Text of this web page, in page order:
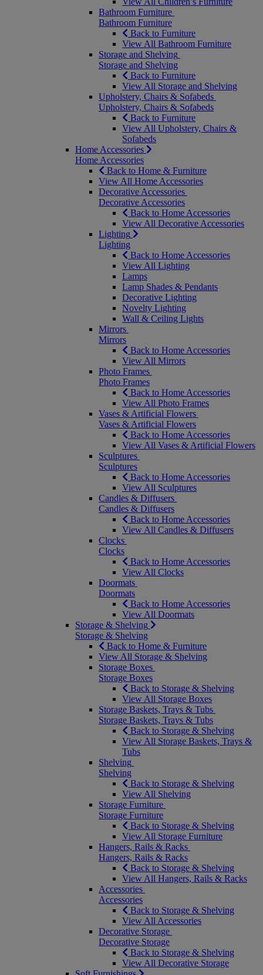
Bathroom Furniture
Bathroom Furniture
Back to Furniture
View All Bathroom Furniture
Storage and Shelving
Storage and Shelving
Back to Furniture
View All Storage and Shelving
Upholstery, Chairs & Sofabeds
Upholstery, Chairs & Sofabeds
Back to Furniture
View All Upholstery, Chairs &
Sofabeds
Home Accessories
Home Accessories
Back to Home & Furniture
View All Home Accessories
Decorative Accessories
Decorative Accessories
Back to Home Accessories
View All Decorative Accessories
Lighting
Lighting
Back to Home Accessories
View All Lighting
Lamps
Lamp Shades & Pendants
Decorative Lighting
Novelty Lighting
Wall & Ceiling Lights
Mirrors
Mirrors
Back to Home Accessories
View All Mirrors
Photo Frames
Photo Frames
Back to Home Accessories
View All Photo Frames
Vases & Artificial Flowers
Vases & Artificial Flowers
Back to Home Accessories
View All Vases & Artificial Flowers
Sculptures
Sculptures
Back to Home Accessories
View All Sculptures
Candles & Diffusers
Candles & Diffusers
Back to Home Accessories
View All Candles & Diffusers
Clocks
Clocks
Back to Home Accessories
View All Clocks
Doormats
Doormats
Back to Home Accessories
View All Doormats
Storage & Shelving
Storage & Shelving
Back to Home & Furniture
View All Storage & Shelving
Storage Boxes
Storage Boxes
Back to Storage & Shelving
View All Storage Boxes
Storage Baskets, Trays & Tubs
Storage Baskets, Trays & Tubs
Back to Storage & Shelving
View All Storage Baskets, Trays &
Tubs
Shelving
Shelving
Back to Storage & Shelving
View All Shelving
Storage Furniture
Storage Furniture
Back to Storage & Shelving
View All Storage Furniture
Hangers, Rails & Racks
Hangers, Rails & Racks
Back to Storage & Shelving
View All Hangers, Rails & Racks
Accessories
Accessories
Back to Storage & Shelving
View All Accessories
Decorative Storage
Decorative Storage
Back to Storage & Shelving
View All Decorative Storage